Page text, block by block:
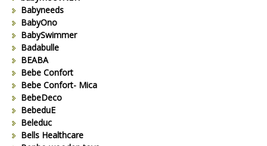
Babyneeds
BabyOno
BabySwimmer
Badabulle
BEABA
Bebe Confort
Bebe Confort- Mica
BebeDeco
BebeduE
Beleduc
Bells Healthcare